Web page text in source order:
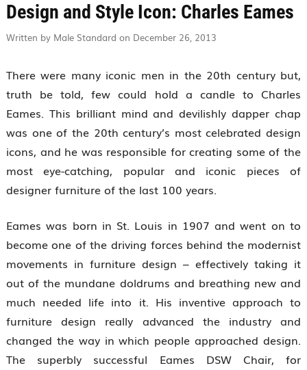
Design and Style Icon: Charles Eames
Written by Male Standard on December 26, 2013
There were many iconic men in the 20th century but,
truth be told, few could hold a candle to Charles
Eames. This brilliant mind and devilishly dapper chap
was one of the 20th century’s most celebrated design
icons, and he was responsible for creating some of the
most eye-catching, popular and iconic pieces of
designer furniture of the last 100 years.
Eames was born in St. Louis in 1907 and went on to
become one of the driving forces behind the modernist
movements in furniture design – effectively taking it
out of the mundane doldrums and breathing new and
much needed life into it. His inventive approach to
furniture design really advanced the industry and
changed the way in which people approached design.
The superbly successful Eames DSW Chair, for